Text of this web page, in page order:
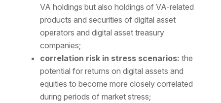
VA holdings but also holdings of VA-related
products and securities of digital asset
operators and digital asset treasury
companies;
correlation risk in stress scenarios: the
potential for returns on digital assets and
equities to become more closely correlated
during periods of market stress;